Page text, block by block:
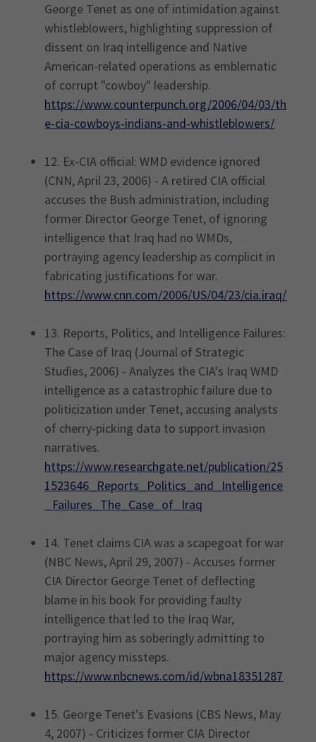
George Tenet as one of intimidation against
whistleblowers, highlighting suppression of
dissent on Iraq intelligence and Native
American-related operations as emblematic
of corrupt "cowboy" leadership.
https://www.counterpunch.org/2006/04/03/th
e-cia-cowboys-indians-and-whistleblowers/
12. Ex-CIA official: WMD evidence ignored
(CNN, April 23, 2006) - A retired CIA official
accuses the Bush administration, including
former Director George Tenet, of ignoring
intelligence that Iraq had no WMDs,
portraying agency leadership as complicit in
fabricating justifications for war.
https://www.cnn.com/2006/US/04/23/cia.iraq/
13. Reports, Politics, and Intelligence Failures:
The Case of Iraq (Journal of Strategic
Studies, 2006) - Analyzes the CIA's Iraq WMD
intelligence as a catastrophic failure due to
politicization under Tenet, accusing analysts
of cherry-picking data to support invasion
narratives.
https://www.researchgate.net/publication/25
1523646_Reports_Politics_and_Intelligence
_Failures_The_Case_of_Iraq
14. Tenet claims CIA was a scapegoat for war
(NBC News, April 29, 2007) - Accuses former
CIA Director George Tenet of deflecting
blame in his book for providing faulty
intelligence that led to the Iraq War,
portraying him as soberingly admitting to
major agency missteps.
https://www.nbcnews.com/id/wbna18351287
15. George Tenet's Evasions (CBS News, May
4, 2007) - Criticizes former CIA Director